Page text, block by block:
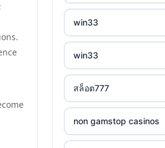
non gamstop casinos
non gamstop casinos
non gamstop casinos
non gamstop casinos
εταιριες
bukmacherzy
non gamstop casino
win33
win33
สล็อต777
non gamstop casinos